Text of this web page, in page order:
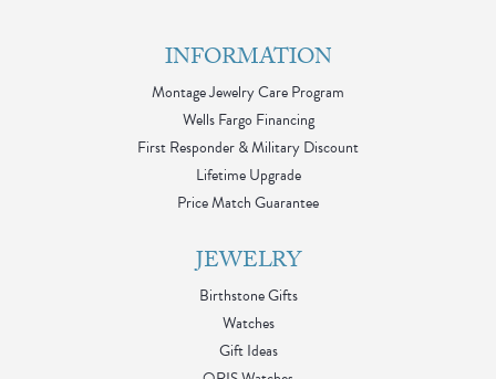
INFORMATION
Montage Jewelry Care Program
Wells Fargo Financing
First Responder & Military Discount
Lifetime Upgrade
Price Match Guarantee
JEWELRY
Birthstone Gifts
Watches
Gift Ideas